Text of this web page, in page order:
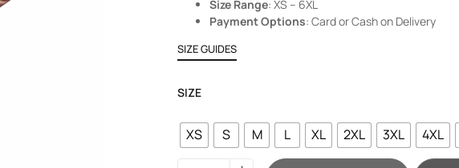
Size Range: XS – 6XL
Payment Options: Card or Cash on Delivery
SIZE GUIDES
SIZE
XS S M L XL 2XL 3XL 4XL